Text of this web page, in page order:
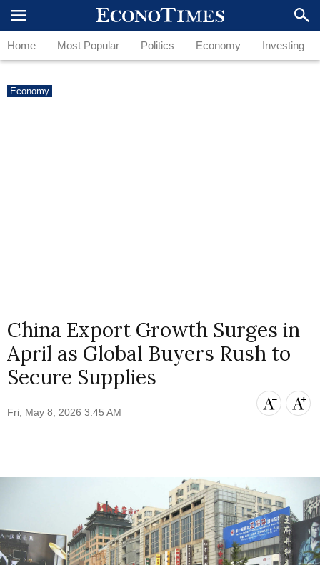
Home Most Popular Politics Economy Investing
Economy
China Export Growth Surges in
April as Global Buyers Rush to
Secure Supplies
Fri, May 8, 2026 3:45 AM